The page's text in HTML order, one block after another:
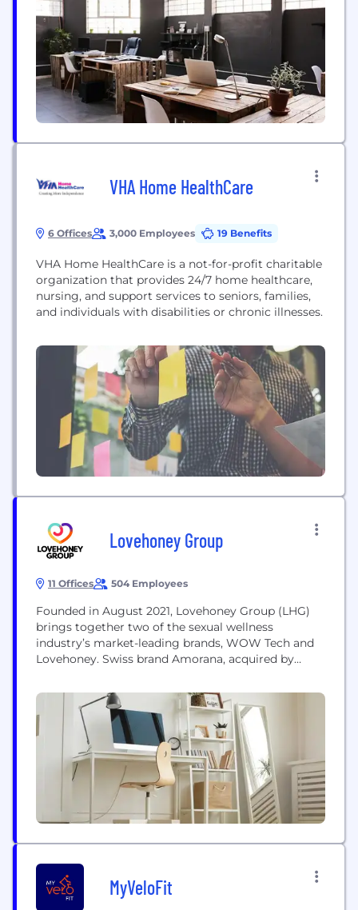
care beyond the hospital setting in cooperation
with hospital and community health professionals.
Our success...
VHA Home HealthCare
6 Offices 3,000 Employees 19 Benefits
VHA Home HealthCare is a not-for-profit charitable
organization that provides 24/7 home healthcare,
nursing, and support services to seniors, families,
and individuals with disabilities or chronic illnesses.
Lovehoney Group
11 Offices 504 Employees
Founded in August 2021, Lovehoney Group (LHG)
brings together two of the sexual wellness
industry’s market-leading brands, WOW Tech and
Lovehoney. Swiss brand Amorana, acquired by
also join LHG. LHG is home to more than 650
highly trained professionals from over 25 nations,
located in nine offices across the world with a
broad...
MyVeloFit